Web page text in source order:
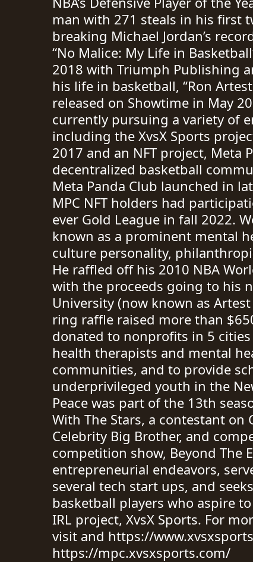
man with 271 steals in his first
breaking Michael Jordan’s
“No Malice: My Life in
2018 with Triumph Publishing
his life in basketball, “Ron
released on Showtime in May
currently pursuing a variety of
including the XvsX Sports
2017 and an NFT project, Meta
decentralized basketball
Meta Panda Club launched in
MPC NFT holders had
ever Gold League in fall 2022.
known as a prominent mental
culture personality,
He raffled off his 2010 NBA
with the proceeds going to his
University (now known as
ring raffle raised more than
donated to nonprofits in 5
health therapists and mental
communities, and to provide
underprivileged youth in the
Peace was part of the 13th
With The Stars, a contestant on
Celebrity Big Brother, and
competition show, Beyond The
entrepreneurial endeavors,
several tech start ups, and
basketball players who aspire
IRL project, XvsX Sports. For
visit and https://
https://mpc.xvsxsports.com/